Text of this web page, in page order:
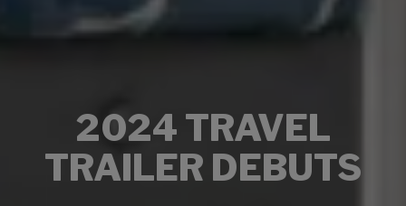
2024 TRAVEL
TRAILER DEBUTS